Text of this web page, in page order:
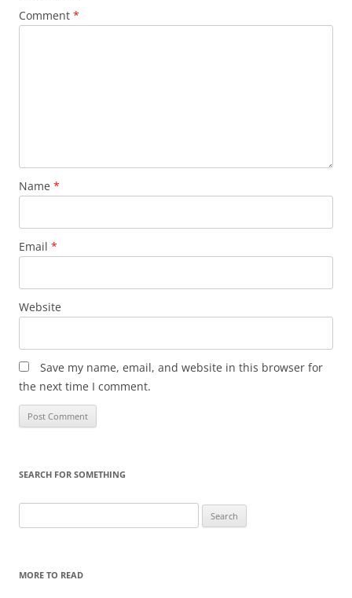
Comment *
Name *
Email *
Website
Save my name, email, and website in this browser for
the next time I comment.
SEARCH FOR SOMETHING
for:
MORE TO READ